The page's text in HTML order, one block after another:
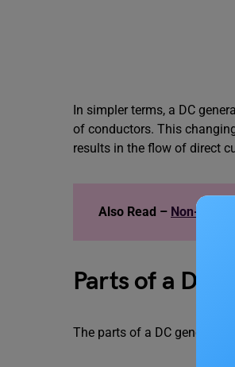
In simpler terms, a DC
of conductors. This
results in the flow of direct
Also Read – Non-
Parts of a DC
The parts of a DC generator